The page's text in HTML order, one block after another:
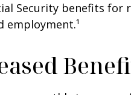
Security benefits for
employment.¹